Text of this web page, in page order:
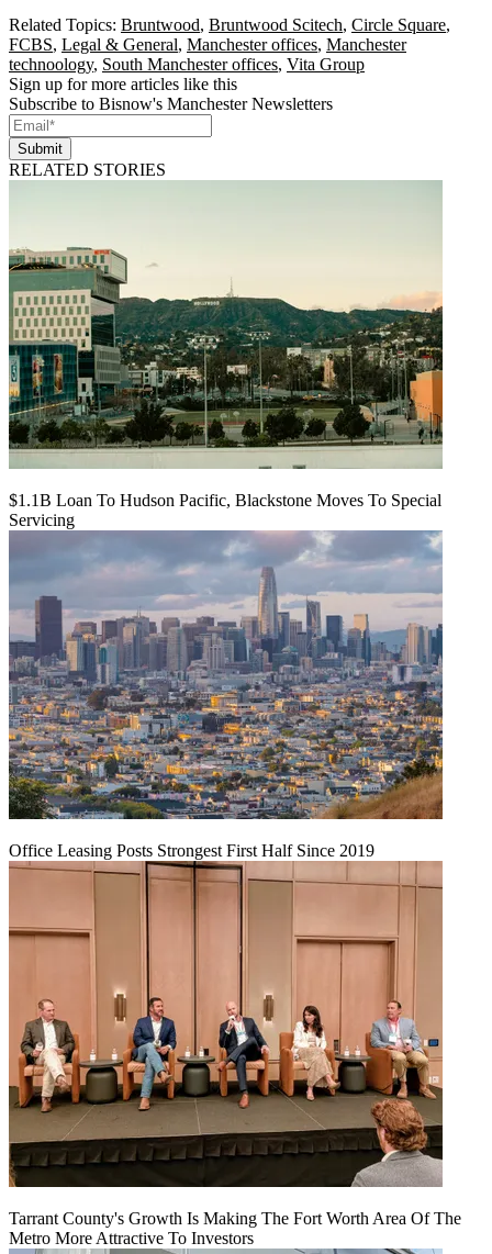
Related Topics: Bruntwood, Bruntwood Scitech, Circle Square,
FCBS, Legal & General, Manchester offices, Manchester
technoology, South Manchester offices, Vita Group
Sign up for more articles like this
Subscribe to Bisnow's Manchester Newsletters
Submit
RELATED STORIES
$1.1B Loan To Hudson Pacific, Blackstone Moves To Special
Servicing
Office Leasing Posts Strongest First Half Since 2019
Tarrant County's Growth Is Making The Fort Worth Area Of The
Metro More Attractive To Investors